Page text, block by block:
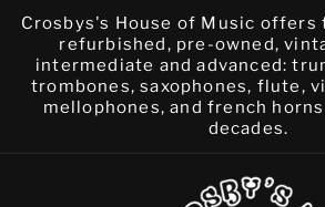
Skip to
content
Crosbys's House of Music
refurbished, pre-owned,
intermediate and advanced:
trombones, saxophones, flute,
mellophones, and french
decades.